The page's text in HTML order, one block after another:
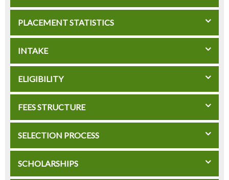
PLACEMENT STATISTICS
INTAKE
ELIGIBILITY
FEES STRUCTURE
SELECTION PROCESS
SCHOLARSHIPS